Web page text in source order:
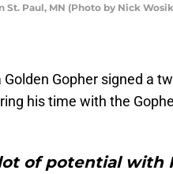
St. Paul, MN (Photo by Nick
Gopher signed a
his time with the
lot of potential with